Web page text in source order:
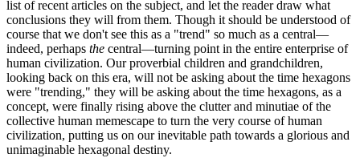
list of recent articles on the subject, and let the reader draw what
conclusions they will from them. Though it should be understood of
course that we don't see this as a "trend" so much as a central—
indeed, perhaps the central—turning point in the entire enterprise of
human civilization. Our proverbial children and grandchildren,
looking back on this era, will not be asking about the time hexagons
were "trending," they will be asking about the time hexagons, as a
concept, were finally rising above the clutter and minutiae of the
collective human memescape to turn the very course of human
civilization, putting us on our inevitable path towards a glorious and
unimaginable hexagonal destiny.